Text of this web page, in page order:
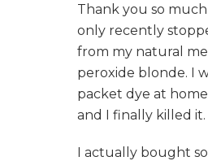
Thank you so much
only recently
from my natural
peroxide blonde. I
packet dye at
and I finally killed it.
I actually bought